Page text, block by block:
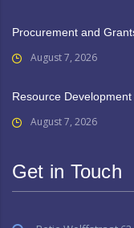
Procurement and
August 7, 2026
Resource
August 7, 2026
Get in Touch